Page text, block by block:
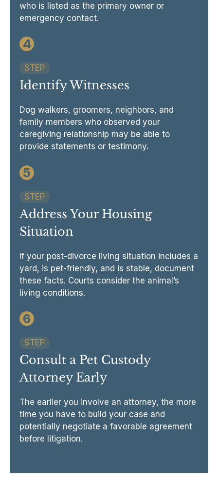
who is listed as the primary owner or
emergency contact.
4
STEP
Identify Witnesses
Dog walkers, groomers, neighbors, and
family members who observed your
caregiving relationship may be able to
provide statements or testimony.
5
STEP
Address Your Housing
Situation
If your post-divorce living situation includes a
yard, is pet-friendly, and is stable, document
these facts. Courts consider the animal’s
living conditions.
6
STEP
Consult a Pet Custody
Attorney Early
The earlier you involve an attorney, the more
time you have to build your case and
potentially negotiate a favorable agreement
before litigation.